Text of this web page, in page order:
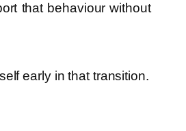
that behaviour without
early in that transition.